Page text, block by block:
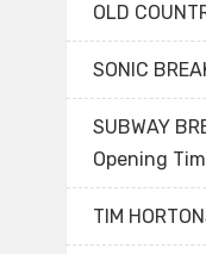
OLD
SONIC
SUBWAY
Opening
TIM